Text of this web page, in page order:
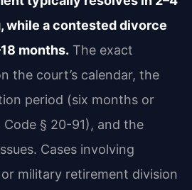
while a contested divorce
months. The exact
the court’s calendar, the
period (six months or
Code § 20-91), and the
Cases involving
military retirement division